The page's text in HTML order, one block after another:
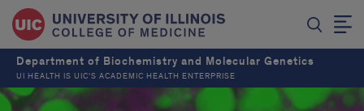
Department of Biochemistry and Molecular Genetics
UI HEALTH IS UIC’S ACADEMIC HEALTH ENTERPRISE